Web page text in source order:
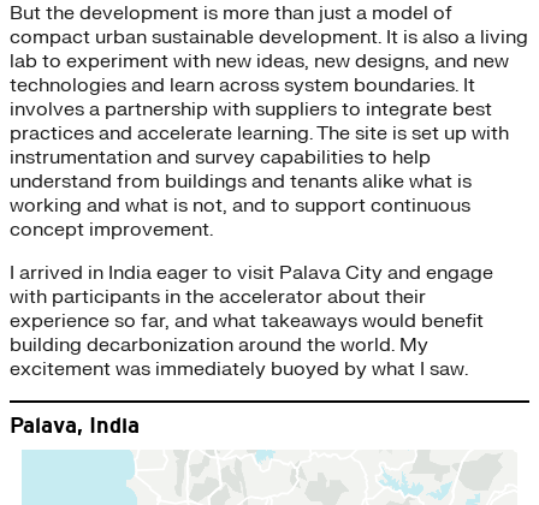
But the development is more than just a model of
compact urban sustainable development. It is also a living
lab to experiment with new ideas, new designs, and new
technologies and learn across system boundaries. It
involves a partnership with suppliers to integrate best
practices and accelerate learning. The site is set up with
instrumentation and survey capabilities to help
understand from buildings and tenants alike what is
working and what is not, and to support continuous
concept improvement.
I arrived in India eager to visit Palava City and engage
with participants in the accelerator about their
experience so far, and what takeaways would benefit
building decarbonization around the world. My
excitement was immediately buoyed by what I saw.